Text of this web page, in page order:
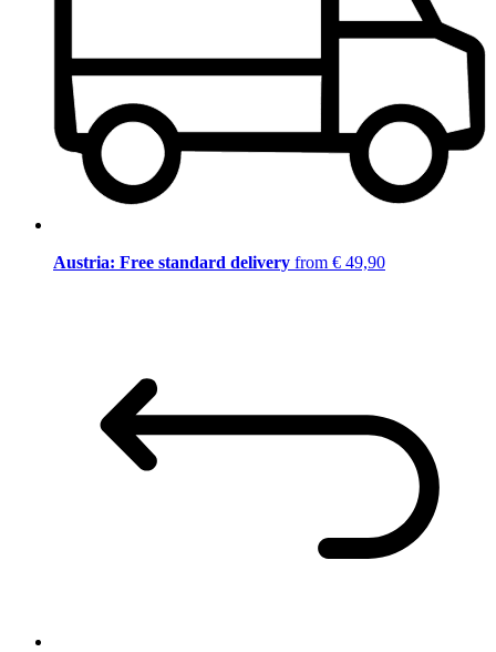
Austria: Free standard delivery from € 49,90